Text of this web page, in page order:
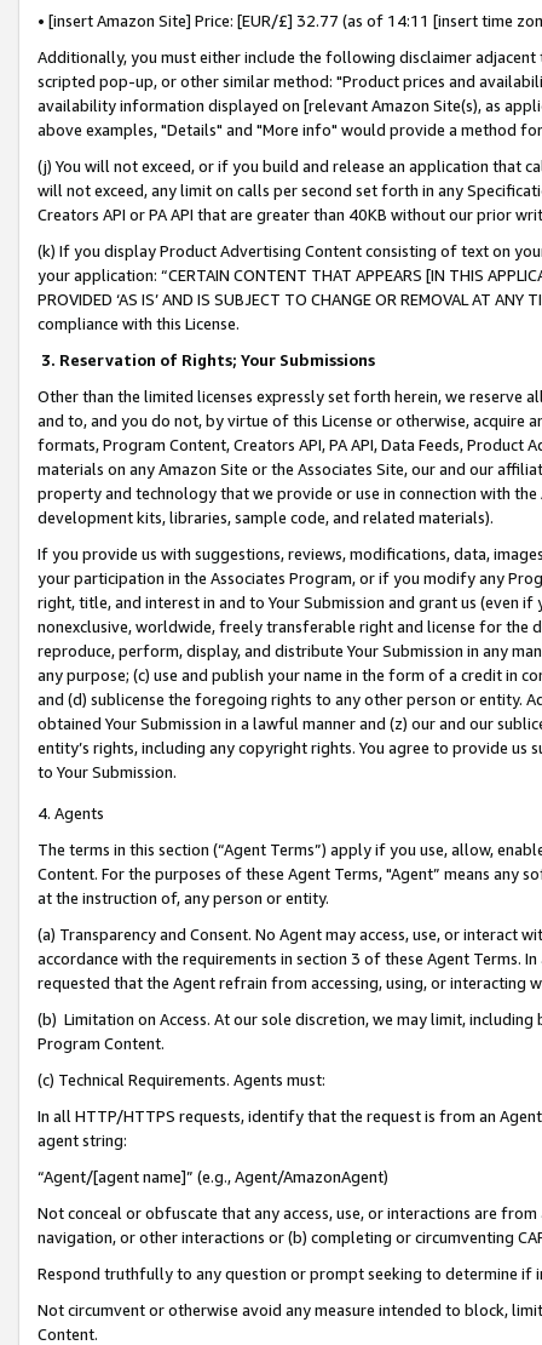
• [insert Amazon Site] Price: [EUR/£] 32.77 (as of 14:11 [insert time
Additionally, you must either include the following disclaimer
scripted pop-up, or other similar method: "Product prices and
availability information displayed on [relevant Amazon Site(s), as
above examples, "Details" and "More info" would provide a method
(j) You will not exceed, or if you build and release an application that
will not exceed, any limit on calls per second set forth in any
Creators API or PA API that are greater than 40KB without our prior
(k) If you display Product Advertising Content consisting of text on
your application: “CERTAIN CONTENT THAT APPEARS [IN THIS
PROVIDED ‘AS IS’ AND IS SUBJECT TO CHANGE OR REMOVAL AT
compliance with this License.
3. Reservation of Rights; Your Submissions
Other than the limited licenses expressly set forth herein, we
and to, and you do not, by virtue of this License or otherwise, acquire
formats, Program Content, Creators API, PA API, Data Feeds,
materials on any Amazon Site or the Associates Site, our and our
property and technology that we provide or use in connection with
development kits, libraries, sample code, and related materials).
If you provide us with suggestions, reviews, modifications, data,
your participation in the Associates Program, or if you modify any
right, title, and interest in and to Your Submission and grant us (even
nonexclusive, worldwide, freely transferable right and license for
reproduce, perform, display, and distribute Your Submission in any
any purpose; (c) use and publish your name in the form of a credit in
and (d) sublicense the foregoing rights to any other person or entity.
obtained Your Submission in a lawful manner and (z) our and our
entity’s rights, including any copyright rights. You agree to provide us
to Your Submission.
4. Agents
The terms in this section (“Agent Terms”) apply if you use, allow,
Content. For the purposes of these Agent Terms, "Agent” means
at the instruction of, any person or entity.
(a) Transparency and Consent. No Agent may access, use, or
accordance with the requirements in section 3 of these Agent Terms.
requested that the Agent refrain from accessing, using, or interacting
(b) Limitation on Access. At our sole discretion, we may limit,
Program Content.
(c) Technical Requirements. Agents must:
In all HTTP/HTTPS requests, identify that the request is from an
agent string:
“Agent/[agent name]” (e.g., Agent/AmazonAgent)
Not conceal or obfuscate that any access, use, or interactions are
navigation, or other interactions or (b) completing or circumventing
Respond truthfully to any question or prompt seeking to determine if
Not circumvent or otherwise avoid any measure intended to block,
Content.